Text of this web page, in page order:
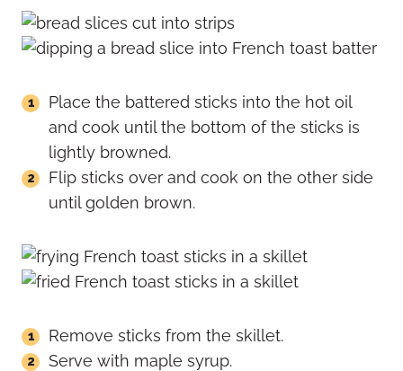
Place the battered sticks into the hot oil
and cook until the bottom of the sticks is
lightly browned.
Flip sticks over and cook on the other side
until golden brown.
Remove sticks from the skillet.
Serve with maple syrup.